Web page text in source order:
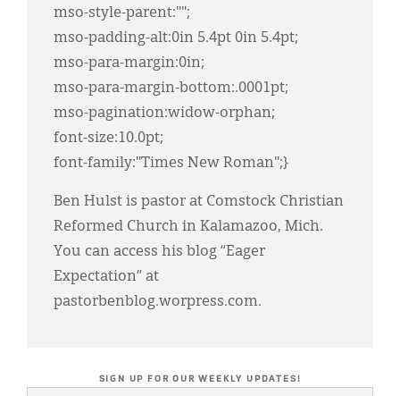
mso-style-parent:"";
mso-padding-alt:0in 5.4pt 0in 5.4pt;
mso-para-margin:0in;
mso-para-margin-bottom:.0001pt;
mso-pagination:widow-orphan;
font-size:10.0pt;
font-family:"Times New Roman";}
Ben Hulst is pastor at Comstock Christian
Reformed Church in Kalamazoo, Mich.
You can access his blog “Eager
Expectation” at
pastorbenblog.worpress.com.
SIGN UP FOR OUR WEEKLY UPDATES!